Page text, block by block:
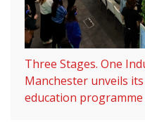
Three Stages. One
Manchester unveils
education